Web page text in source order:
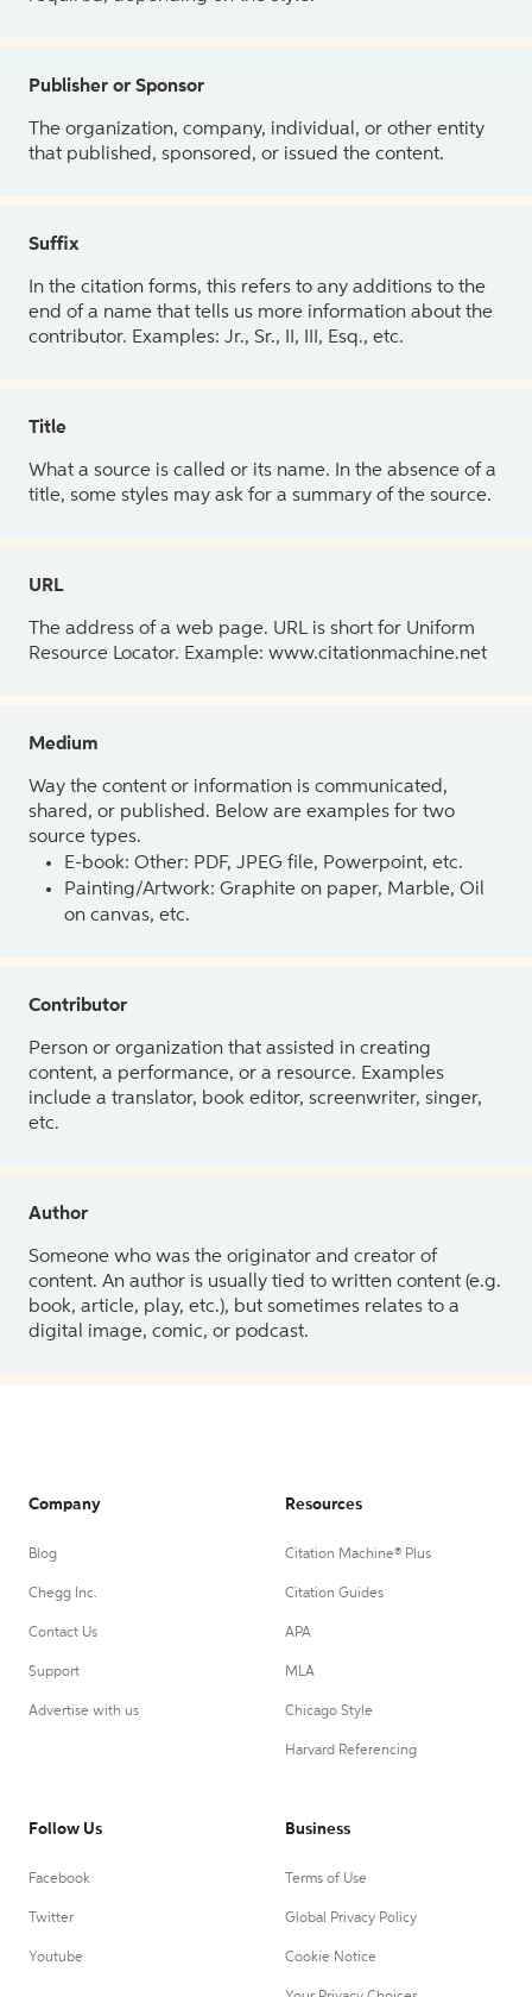
Publisher or Sponsor
The organization, company, individual, or other entity
that published, sponsored, or issued the content.
Suffix
In the citation forms, this refers to any additions to the
end of a name that tells us more information about the
contributor. Examples: Jr., Sr., II, III, Esq., etc.
Title
What a source is called or its name. In the absence of a
title, some styles may ask for a summary of the source.
URL
The address of a web page. URL is short for Uniform
Resource Locator. Example: www.citationmachine.net
Medium
Way the content or information is communicated,
shared, or published. Below are examples for two
source types.
E-book: Other: PDF, JPEG file, Powerpoint, etc.
Painting/Artwork: Graphite on paper, Marble, Oil
on canvas, etc.
Contributor
Person or organization that assisted in creating
content, a performance, or a resource. Examples
include a translator, book editor, screenwriter, singer,
etc.
Author
Someone who was the originator and creator of
content. An author is usually tied to written content (e.g.
book, article, play, etc.), but sometimes relates to a
digital image, comic, or podcast.
Company
Blog
Chegg Inc.
Contact Us
Support
Advertise with us
Resources
Citation Machine® Plus
Citation Guides
APA
MLA
Chicago Style
Harvard Referencing
Follow Us
Facebook
Twitter
Youtube
Business
Terms of Use
Global Privacy Policy
Cookie Notice